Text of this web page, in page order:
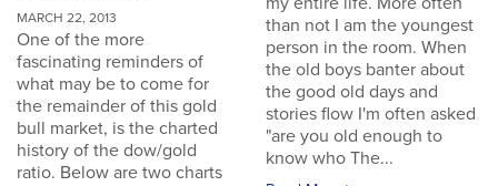
MARCH 22, 2013
One of the more
fascinating reminders of
what may be to come for
the remainder of this gold
bull market, is the charted
history of the dow/gold
ratio. Below are two charts
than not I am the youngest
person in the room. When
the old boys banter about
the good old days and
stories flow I'm often asked
"are you old enough to
know who The...